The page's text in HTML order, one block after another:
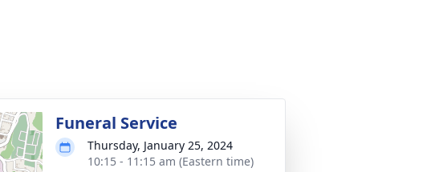
Funeral Service
Thursday, January 25, 2024
10:15 - 11:15 am (Eastern time)